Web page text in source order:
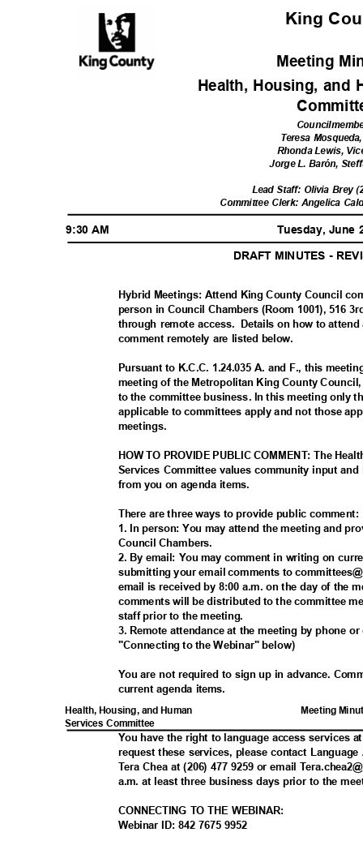
King
Meeting
Health, Housing, and
Teresa
Rhonda Lewis,
Jorge L. Barón,
Lead Staff: Olivia Brey
Committee Clerk: Angelica
9:30 AM Tuesday, June
DRAFT MINUTES -
Hybrid Meetings: Attend King County Council
person in Council Chambers (Room 1001), 516
through remote access.
Details on how to
comment remotely are listed below.
Pursuant to K.C.C. 1.24.035 A. and F., this
meeting of the Metropolitan King County
to the committee business. In this meeting only
applicable to committees apply and not those
meetings.
HOW TO PROVIDE PUBLIC COMMENT: The
Services Committee values community input
from you on agenda items.
There are three ways to provide public
1. In person: You may attend the meeting and
Council Chambers.
2. By email: You may comment in writing on
submitting your email comments to
email is received by 8:00 a.m. on the day of the
comments will be distributed to the committee
staff prior to the meeting.
3. Remote attendance at the meeting by phone
"Connecting to the Webinar" below)
You are not required to sign up in advance.
current agenda items.
Meeting
Health, Housing, and Human
Services Committee
You have the right to language access services
request these services, please contact
Tera Chea at (206) 477 9259 or email
a.m. at least three business days prior to the
CONNECTING TO THE WEBINAR:
Webinar ID: 842 7675 9952